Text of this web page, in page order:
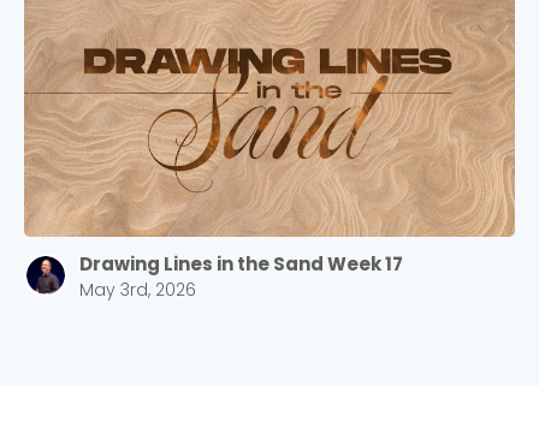
Drawing Lines in the Sand Week 17
May 3rd, 2026